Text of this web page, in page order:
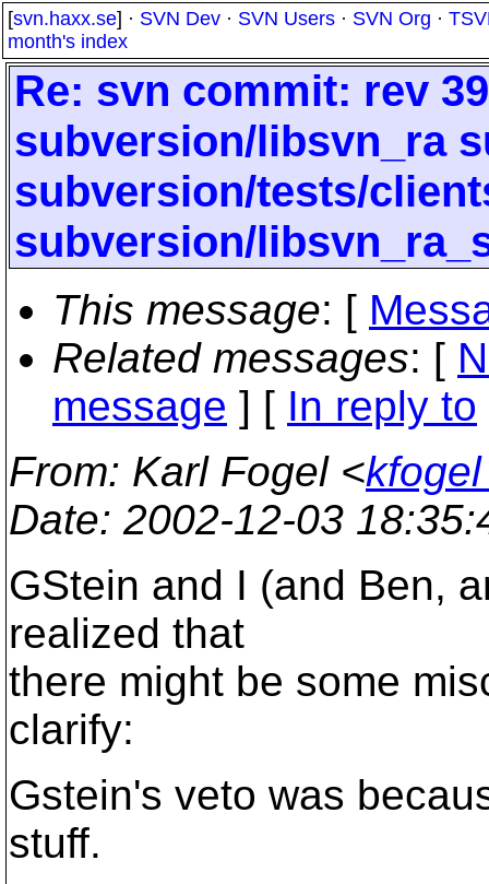
[svn.haxx.se] · SVN Dev · SVN Users · SVN Org ·
month's index
Re: svn commit: rev
subversion/libsvn_ra
subversion/tests/
subversion/
This message: [
Related messages: [
message ] [ In reply to
From: Karl Fogel <
Date: 2002-12-03
GStein and I (and Ben,
realized that
there might be some
clarify:
Gstein's veto was
stuff.